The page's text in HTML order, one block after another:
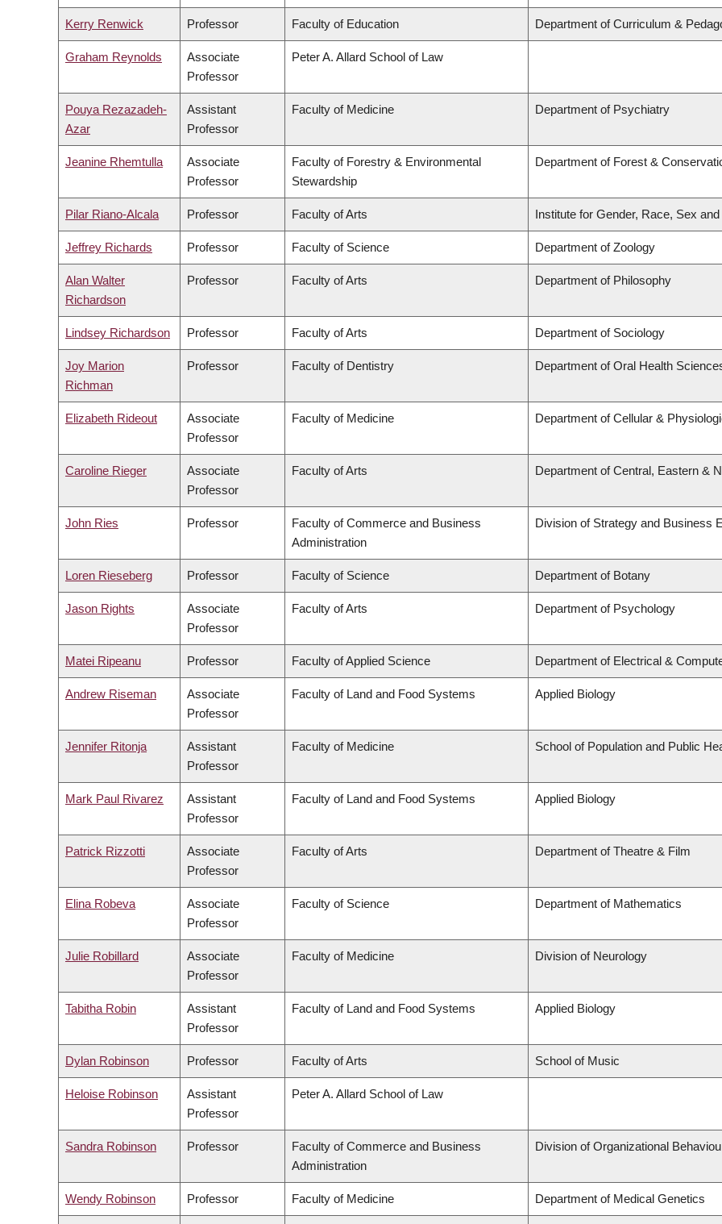
Kerry Renwick Professor Faculty of Education Department of Curriculum &
Graham Reynolds
Associate
Professor
Peter A. Allard School of Law
Pouya Rezazadeh-
Azar
Assistant
Professor
Faculty of Medicine Department of Psychiatry
Jeanine Rhemtulla
Associate
Professor
Faculty of Forestry & Environmental
Stewardship
Department of Forest &
Pilar Riano-Alcala Professor Faculty of Arts Institute for Gender, Race, Sex
Jeffrey Richards Professor Faculty of Science Department of Zoology
Alan Walter
Richardson
Professor Faculty of Arts Department of Philosophy
Lindsey Richardson Professor Faculty of Arts Department of Sociology
Joy Marion
Richman
Professor Faculty of Dentistry Department of Oral Health
Elizabeth Rideout
Associate
Professor
Faculty of Medicine Department of Cellular &
Caroline Rieger
Associate
Professor
Faculty of Arts Department of Central, Eastern &
John Ries Professor
Faculty of Commerce and Business
Administration
Division of Strategy and Business
Loren Rieseberg Professor Faculty of Science Department of Botany
Jason Rights
Associate
Professor
Faculty of Arts Department of Psychology
Matei Ripeanu Professor Faculty of Applied Science Department of Electrical &
Andrew Riseman
Associate
Professor
Faculty of Land and Food Systems Applied Biology
Jennifer Ritonja
Assistant
Professor
Faculty of Medicine School of Population and Public
Mark Paul Rivarez
Assistant
Professor
Faculty of Land and Food Systems Applied Biology
Patrick Rizzotti
Associate
Professor
Faculty of Arts Department of Theatre & Film
Elina Robeva
Associate
Professor
Faculty of Science Department of Mathematics
Julie Robillard
Associate
Professor
Faculty of Medicine Division of Neurology
Tabitha Robin
Assistant
Professor
Faculty of Land and Food Systems Applied Biology
Dylan Robinson Professor Faculty of Arts School of Music
Heloise Robinson
Assistant
Professor
Peter A. Allard School of Law
Sandra Robinson Professor
Faculty of Commerce and Business
Administration
Division of Organizational
Wendy Robinson Professor Faculty of Medicine Department of Medical Genetics